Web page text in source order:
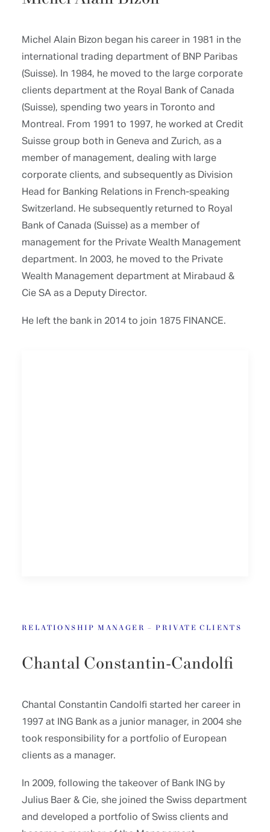
Michel Alain Bizon began his career in 1981 in the
international trading department of BNP Paribas
(Suisse). In 1984, he moved to the large corporate
clients department at the Royal Bank of Canada
(Suisse), spending two years in Toronto and
Montreal. From 1991 to 1997, he worked at Credit
Suisse group both in Geneva and Zurich, as a
member of management, dealing with large
corporate clients, and subsequently as Division
Head for Banking Relations in French-speaking
Switzerland. He subsequently returned to Royal
Bank of Canada (Suisse) as a member of
management for the Private Wealth Management
department. In 2003, he moved to the Private
Wealth Management department at Mirabaud &
Cie SA as a Deputy Director.
He left the bank in 2014 to join 1875 FINANCE.
RELATIONSHIP MANAGER – PRIVATE CLIENTS
Chantal Constantin-Candolfi
Chantal Constantin Candolfi started her career in
1997 at ING Bank as a junior manager, in 2004 she
took responsibility for a portfolio of European
clients as a manager.
In 2009, following the takeover of Bank ING by
Julius Baer & Cie, she joined the Swiss department
and developed a portfolio of Swiss clients and